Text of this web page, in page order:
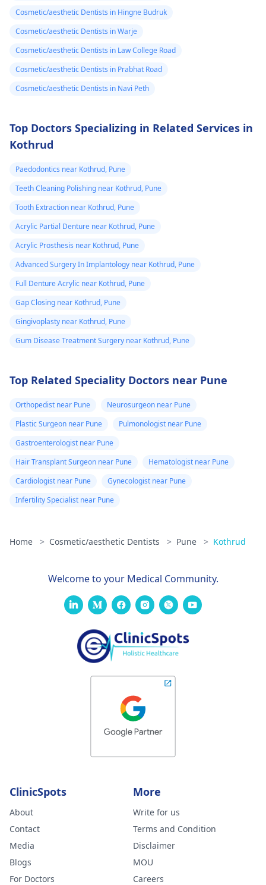
Cosmetic/aesthetic Dentists in Hingne Budruk
Cosmetic/aesthetic Dentists in Warje
Cosmetic/aesthetic Dentists in Law College Road
Cosmetic/aesthetic Dentists in Prabhat Road
Cosmetic/aesthetic Dentists in Navi Peth
Top Doctors Specializing in Related Services in
Kothrud
Paedodontics near Kothrud, Pune
Teeth Cleaning Polishing near Kothrud, Pune
Tooth Extraction near Kothrud, Pune
Acrylic Partial Denture near Kothrud, Pune
Acrylic Prosthesis near Kothrud, Pune
Advanced Surgery In Implantology near Kothrud, Pune
Full Denture Acrylic near Kothrud, Pune
Gap Closing near Kothrud, Pune
Gingivoplasty near Kothrud, Pune
Gum Disease Treatment Surgery near Kothrud, Pune
Top Related Speciality Doctors near Pune
Orthopedist near Pune
Neurosurgeon near Pune
Plastic Surgeon near Pune
Pulmonologist near Pune
Gastroenterologist near Pune
Hair Transplant Surgeon near Pune
Hematologist near Pune
Cardiologist near Pune
Gynecologist near Pune
Infertility Specialist near Pune
Home > Cosmetic/aesthetic Dentists > Pune > Kothrud
Welcome to your Medical Community.
ClinicSpots
About
Contact
Media
Blogs
For Doctors
More
Write for us
Terms and Condition
Disclaimer
MOU
Careers